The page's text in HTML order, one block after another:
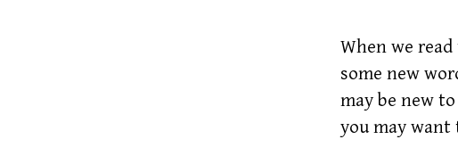
When we
some new
may be new
you may want